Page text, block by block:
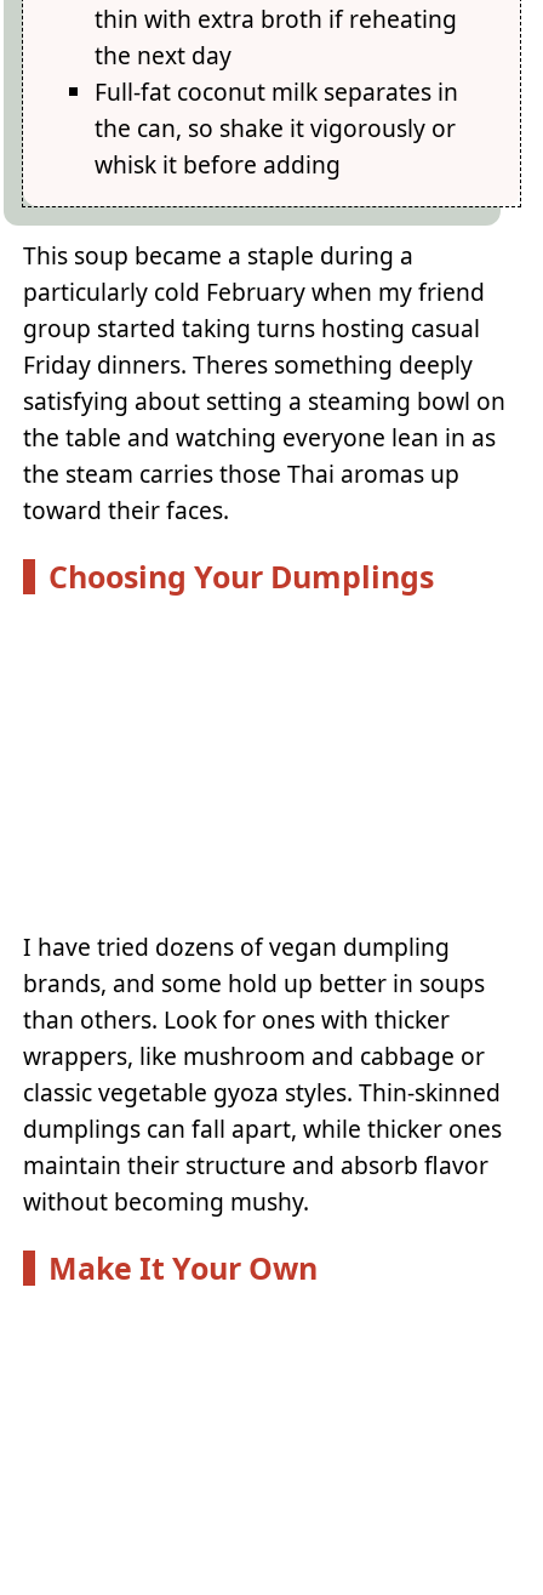
thin with extra broth if reheating
the next day
Full-fat coconut milk separates in
the can, so shake it vigorously or
whisk it before adding
This soup became a staple during a
particularly cold February when my friend
group started taking turns hosting casual
Friday dinners. Theres something deeply
satisfying about setting a steaming bowl on
the table and watching everyone lean in as
the steam carries those Thai aromas up
toward their faces.
Choosing Your Dumplings
I have tried dozens of vegan dumpling
brands, and some hold up better in soups
than others. Look for ones with thicker
wrappers, like mushroom and cabbage or
classic vegetable gyoza styles. Thin-skinned
dumplings can fall apart, while thicker ones
maintain their structure and absorb flavor
without becoming mushy.
Make It Your Own